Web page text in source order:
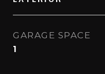
GARAGE SPACE
1